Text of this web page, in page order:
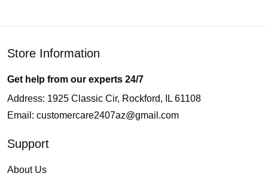
Store Information
Get help from our experts 24/7
Address: 1925 Classic Cir, Rockford, IL 61108
Email: customercare2407az@gmail.com
Support
About Us